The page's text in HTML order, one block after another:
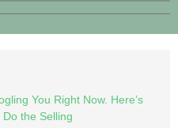
You Right Now. Here’s
the Selling